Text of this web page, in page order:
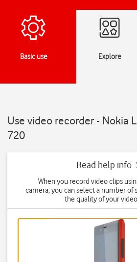
Basic use Explore
Use video recorder - Nokia
720
Read help info
When you record video clips
camera, you can select a number of
the quality of your